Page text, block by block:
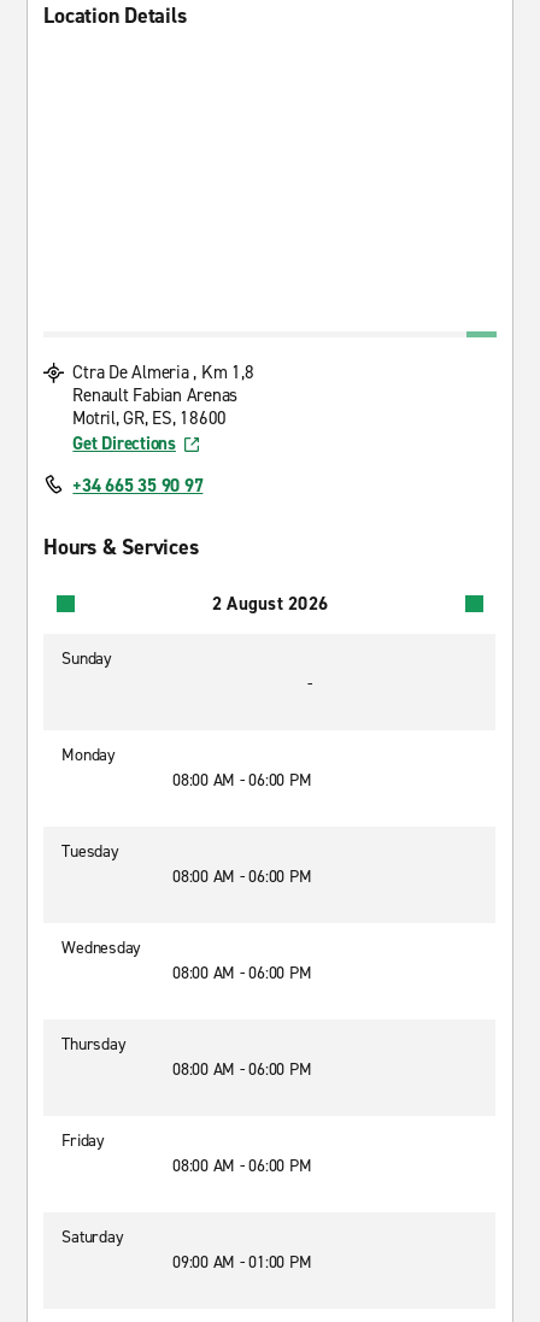
Location Details
Ctra De Almeria , Km 1,8
Renault Fabian Arenas
Motril, GR, ES, 18600
Get Directions
+34 665 35 90 97
Hours & Services
2 August 2026
Sunday
-
Monday
08:00 AM - 06:00 PM
Tuesday
08:00 AM - 06:00 PM
Wednesday
08:00 AM - 06:00 PM
Thursday
08:00 AM - 06:00 PM
Friday
08:00 AM - 06:00 PM
Saturday
09:00 AM - 01:00 PM